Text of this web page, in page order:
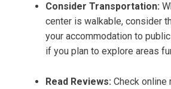
Consider Transportation:
center is walkable, consider
your accommodation to
if you plan to explore areas
Read Reviews: Check